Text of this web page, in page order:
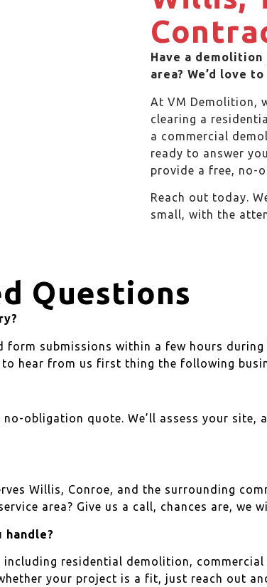
Have a
area? We’d love
At VM Demolition,
clearing a
a commercial
ready to answer
provide a free, no-
Reach out today.
small, with the
Questions
form submissions within a few hours
to hear from us first thing the following
obligation quote. We’ll assess your site,
Willis, Conroe, and the surrounding
area? Give us a call, chances are, we
residential demolition,
your project is a fit, just reach out